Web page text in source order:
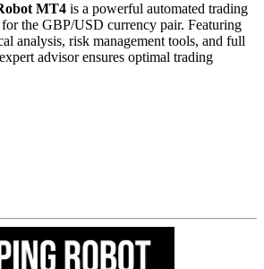
MT4 is a powerful automated trading
for the GBP/USD currency pair. Featuring
analysis, risk management tools, and full
advisor ensures optimal trading